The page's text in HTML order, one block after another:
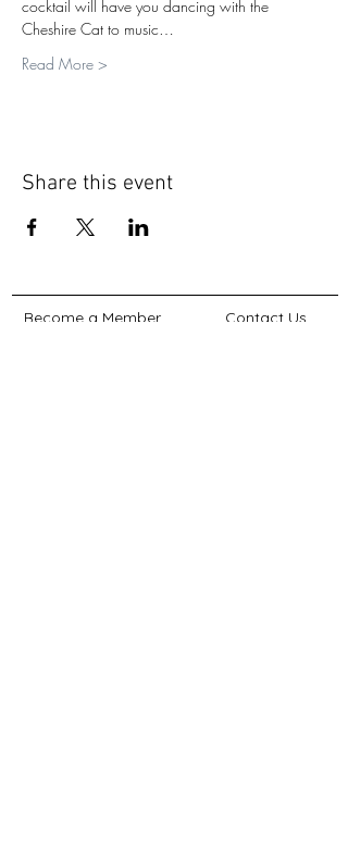
cocktail will have you dancing with the
Cheshire Cat to music…
Read More >
Share this event
Become a Member Contact Us